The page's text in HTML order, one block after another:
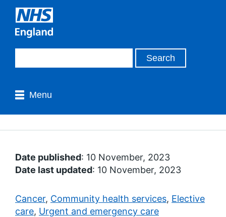
Menu
Date published: 10 November, 2023
Date last updated: 10 November, 2023
Cancer, Community health services, Elective
care, Urgent and emergency care